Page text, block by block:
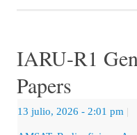
IARU-R1
Papers
13 julio, 2026 - 2:01 pm |